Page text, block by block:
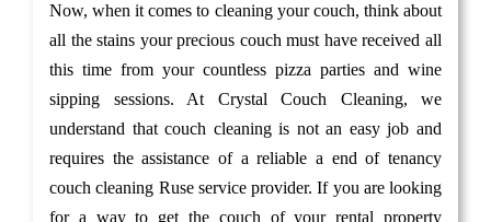
Now, when it comes to cleaning your couch, think about
all the stains your precious couch must have received all
this time from your countless pizza parties and wine
sipping sessions. At Crystal Couch Cleaning, we
understand that couch cleaning is not an easy job and
requires the assistance of a reliable a end of tenancy
couch cleaning Ruse service provider. If you are looking
for a way to get the couch of your rental property